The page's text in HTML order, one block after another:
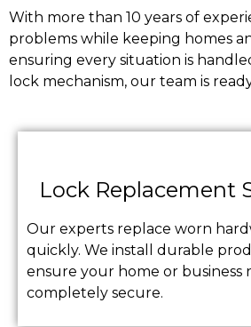
With more than 10 years of
problems while keeping homes
ensuring every situation is
lock mechanism, our team is
Lock Replacement
Our experts replace worn
quickly. We install durable
ensure your home or business
completely secure.